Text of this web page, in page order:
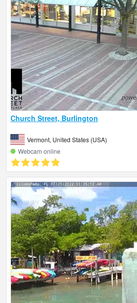
Church Street, Burlington
Vermont, United States (USA)
Webcam online